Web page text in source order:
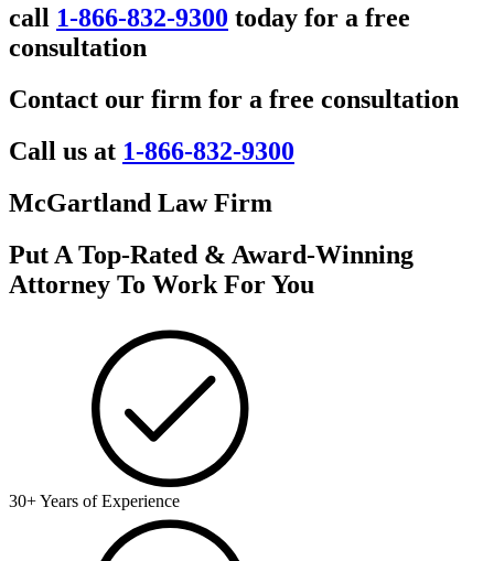
call 1-866-832-9300 today for a free
consultation
Contact our firm for a free consultation
Call us at 1-866-832-9300
McGartland Law Firm
Put A Top-Rated & Award-Winning
Attorney To Work For You
30+ Years of Experience